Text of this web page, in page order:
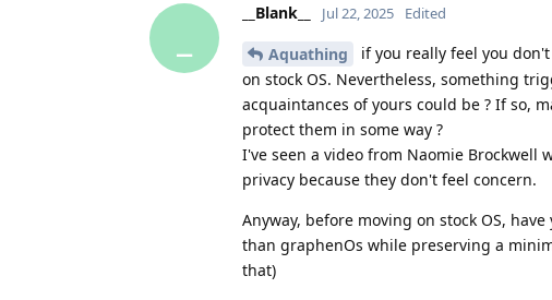
__Blank__ Jul 22, 2025 Edited
Aquathing
if you really feel you
on stock OS. Nevertheless, something
acquaintances of yours could be ? If so,
protect them in some way ?
I've seen a video from Naomie Brockwell
privacy because they don't feel concern.
Anyway, before moving on stock OS,
than graphenOs while preserving a
that)